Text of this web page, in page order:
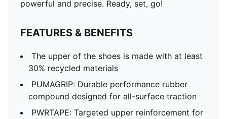
powerful and precise. Ready, set, go!
FEATURES & BENEFITS
The upper of the shoes is made with at least
30% recycled materials
PUMAGRIP: Durable performance rubber
compound designed for all-surface traction
PWRTAPE: Targeted upper reinforcement for